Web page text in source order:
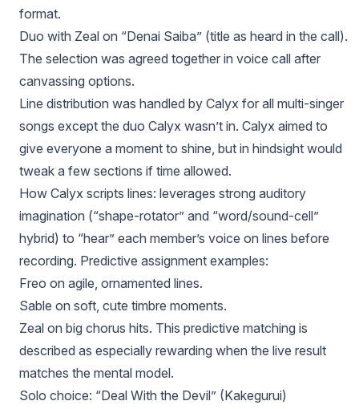
format.
Duo with Zeal on “Denai Saiba” (title as heard in the call).
The selection was agreed together in voice call after
canvassing options.
Line distribution was handled by Calyx for all multi-singer
songs except the duo Calyx wasn’t in. Calyx aimed to
give everyone a moment to shine, but in hindsight would
tweak a few sections if time allowed.
How Calyx scripts lines: leverages strong auditory
imagination (“shape-rotator” and “word/sound-cell”
hybrid) to “hear” each member’s voice on lines before
recording. Predictive assignment examples:
Freo on agile, ornamented lines.
Sable on soft, cute timbre moments.
Zeal on big chorus hits. This predictive matching is
described as especially rewarding when the live result
matches the mental model.
Solo choice: “Deal With the Devil” (Kakegurui)